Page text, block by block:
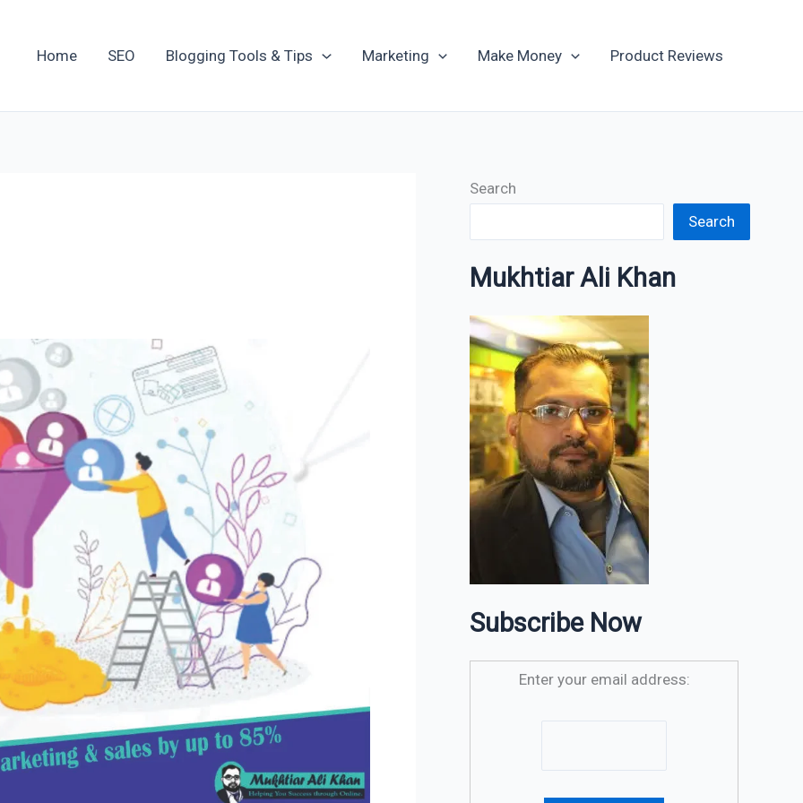
Home SEO Blogging Tools & Tips Marketing Make Money Product Reviews
Search
Search
Mukhtiar Ali Khan
Subscribe Now
Enter your email address: